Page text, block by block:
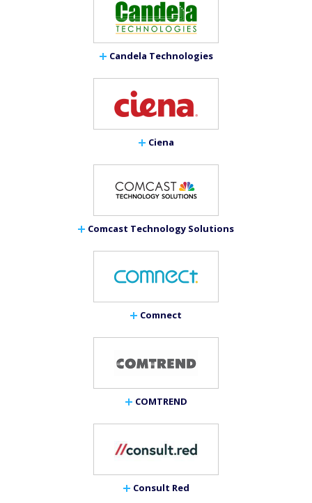
Candela Technologies
Ciena
Comcast Technology Solutions
Comnect
COMTREND
Consult Red